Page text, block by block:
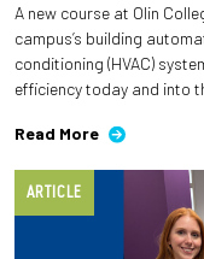
Employees
A new course at Olin
campus’s building
conditioning (HVAC)
efficiency today and into
Read More
ARTICLE